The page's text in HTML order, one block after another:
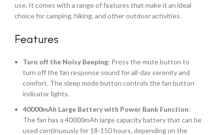
use. It comes with a range of features that make it an ideal
choice for camping, hiking, and other outdoor activities.
Features
Turn off the Noisy Beeping: Press the mute button to
turn off the fan response sound for all-day serenity and
comfort. The sleep mode button controls the fan button
indicator lights.
40000mAh Large Battery with Power Bank Function:
The fan has a 40000mAh large capacity battery that can be
used continuously for 18-150 hours, depending on the